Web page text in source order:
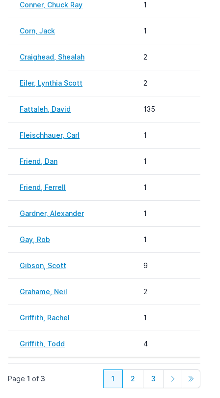
Conner, Chuck Ray 1
Corn, Jack 1
Craighead, Shealah 2
Eiler, Lynthia Scott 2
Fattaleh, David 135
Fleischhauer, Carl 1
Friend, Dan 1
Friend, Ferrell 1
Gardner, Alexander 1
Gay, Rob 1
Gibson, Scott 9
Grahame, Neil 2
Griffith, Rachel 1
Griffith, Todd 4
Page 1 of 3 1 2 3